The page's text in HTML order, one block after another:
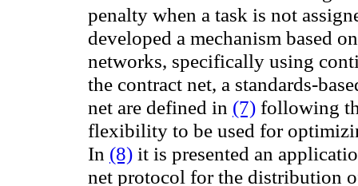
penalty when a task is not
developed a mechanism based on
networks, specifically using
the contract net, a standards-
net are defined in (7) following
flexibility to be used for
In (8) it is presented an
net protocol for the distribution